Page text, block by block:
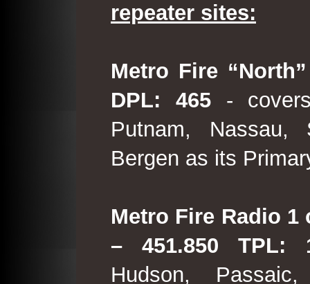
repeater sites:
Metro Fire
DPL: 465-
Putnam, Nassau,
Bergen as its
Metro Fire Radio
– 451.850 TPL:
Hudson,